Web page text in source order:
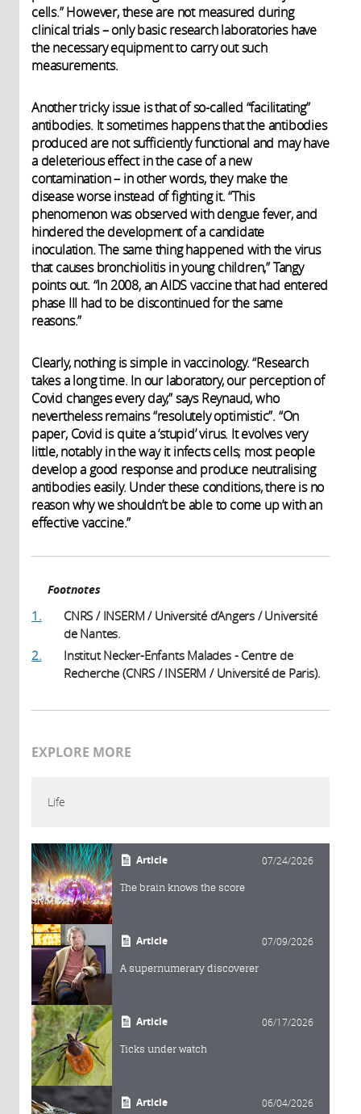
cells.” However, these are not measured during
clinical trials – only basic research laboratories have
the necessary equipment to carry out such
measurements.
Another tricky issue is that of so-called “facilitating”
antibodies. It sometimes happens that the antibodies
produced are not sufficiently functional and may have
a deleterious effect in the case of a new
contamination – in other words, they make the
disease worse instead of fighting it. “This
phenomenon was observed with dengue fever, and
hindered the development of a candidate
inoculation. The same thing happened with the virus
that causes bronchiolitis in young children,” Tangy
points out. “In 2008, an AIDS vaccine that had entered
phase III had to be discontinued for the same
reasons.”
Clearly, nothing is simple in vaccinology. “Research
takes a long time. In our laboratory, our perception of
Covid changes every day,” says Reynaud, who
nevertheless remains “resolutely optimistic”. “On
paper, Covid is quite a ‘stupid’ virus. It evolves very
little, notably in the way it infects cells; most people
develop a good response and produce neutralising
antibodies easily. Under these conditions, there is no
reason why we shouldn’t be able to come up with an
effective vaccine.” ​
Footnotes
1.
CNRS / INSERM / Université d’Angers / Université
de Nantes.
2.
Institut Necker-Enfants Malades - Centre de
Recherche (CNRS / INSERM / Université de Paris).
EXPLORE MORE
Life
Article 07/24/2026
The brain knows the score
Article 07/09/2026
A supernumerary discoverer
Article 06/17/2026
Ticks under watch
Article 06/04/2026